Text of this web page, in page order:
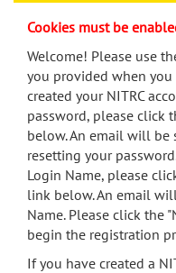
menu
search
Accessibility
Cookies must be
Welcome! Please use
you provided when you
created your NITRC
password, please click
below. An email will
resetting your
Login Name, please
link below. An email
Name. Please click the
begin the registration
If you have created a